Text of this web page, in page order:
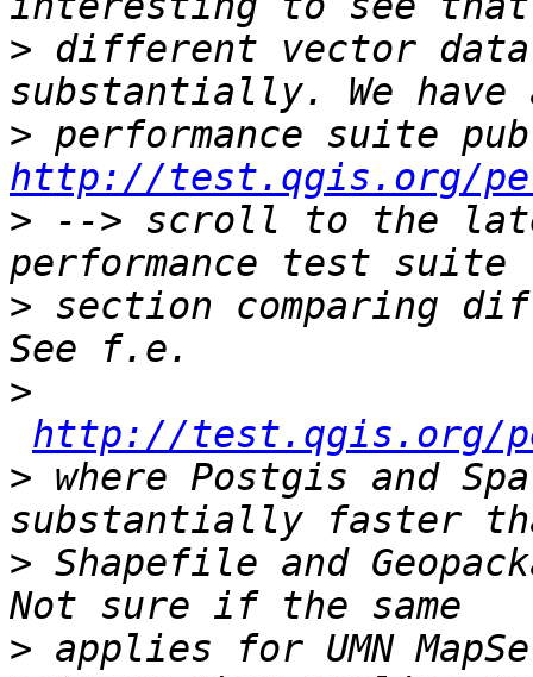
> different vector data
>
http://test.qgis.org/
> --> scroll to the
> section comparing
>
http://test.qgis.org/
> where Postgis and
> Shapefile and
> applies for UMN